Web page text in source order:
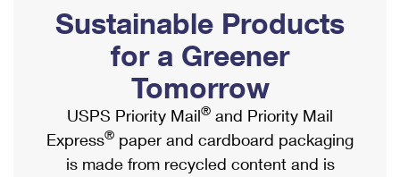
Ship to USPS Smart Locker
Label Broker
Custom Mail, Cards, & Envelopes
Postage Prices
Mail & Shipping Services
Mailbox Guidelines
Mail for the Deceased
Political Mail
Promotions & Incentives
Informed Delivery Marketing
USPS Connect
Shipping Internationally Online
International Insurance & Extra Services
Completing Customs Forms
Military & Diplomatic Mail
Sustainable Products
for a Greener
Tomorrow
USPS Priority Mail® and Priority Mail
Express® paper and cardboard packaging
is made from recycled content and is